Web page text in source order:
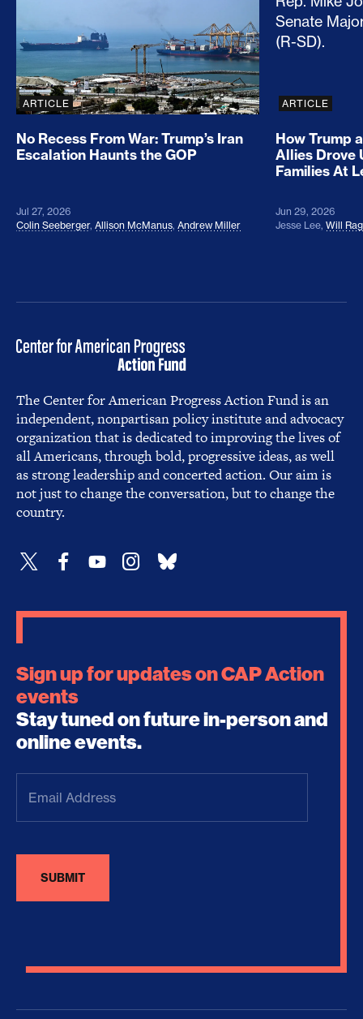
ARTICLE
No Recess From War: Trump’s Iran
Escalation Haunts the GOP
Jul 27, 2026
Colin Seeberger, Allison McManus, Andrew Miller
ARTICLE
How Trump
Allies Drove
Families At
Jun 29, 2026
Jesse Lee, Will
The Center for American Progress Action Fund is an
independent, nonpartisan policy institute and advocacy
organization that is dedicated to improving the lives of
all Americans, through bold, progressive ideas, as well
as strong leadership and concerted action. Our aim is
not just to change the conversation, but to change the
country.
Sign up for updates on CAP Action
events
Stay tuned on future in-person and
online events.
Email
Address(Required)